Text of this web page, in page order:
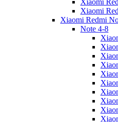
Xiaomi
Xiaomi
Xiaomi Redmi
Note 4-8